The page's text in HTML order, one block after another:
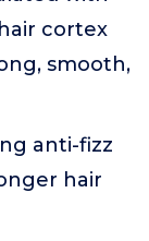
cortex
smooth,
anti-fizz
hair